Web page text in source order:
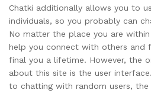
Chatki additionally allows you to
individuals, so you probably can
No matter the place you are
help you connect with others and
final you a lifetime. However, the
about this site is the user
to chatting with random users,